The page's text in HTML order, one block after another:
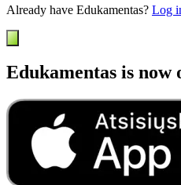
Already have Edukamentas? Log
Edukamentas is now